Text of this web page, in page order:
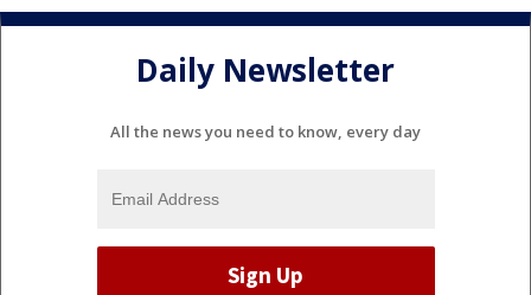
Daily Newsletter
All the news you need to know, every day